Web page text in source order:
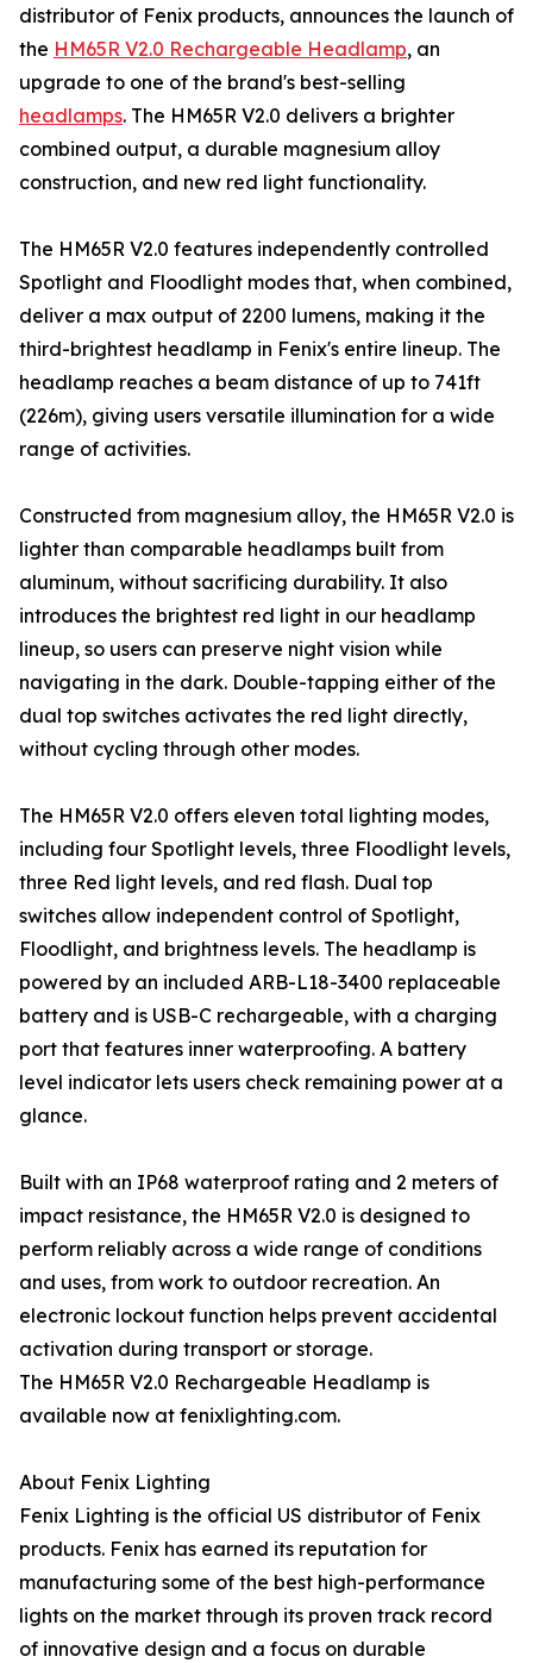
distributor of Fenix products, announces the launch of
the HM65R V2.0 Rechargeable Headlamp, an
upgrade to one of the brand's best-selling
headlamps. The HM65R V2.0 delivers a brighter
combined output, a durable magnesium alloy
construction, and new red light functionality.
The HM65R V2.0 features independently controlled
Spotlight and Floodlight modes that, when combined,
deliver a max output of 2200 lumens, making it the
third-brightest headlamp in Fenix's entire lineup. The
headlamp reaches a beam distance of up to 741ft
(226m), giving users versatile illumination for a wide
range of activities.
Constructed from magnesium alloy, the HM65R V2.0 is
lighter than comparable headlamps built from
aluminum, without sacrificing durability. It also
introduces the brightest red light in our headlamp
lineup, so users can preserve night vision while
navigating in the dark. Double-tapping either of the
dual top switches activates the red light directly,
without cycling through other modes.
The HM65R V2.0 offers eleven total lighting modes,
including four Spotlight levels, three Floodlight levels,
three Red light levels, and red flash. Dual top
switches allow independent control of Spotlight,
Floodlight, and brightness levels. The headlamp is
powered by an included ARB-L18-3400 replaceable
battery and is USB-C rechargeable, with a charging
port that features inner waterproofing. A battery
level indicator lets users check remaining power at a
glance.
Built with an IP68 waterproof rating and 2 meters of
impact resistance, the HM65R V2.0 is designed to
perform reliably across a wide range of conditions
and uses, from work to outdoor recreation. An
electronic lockout function helps prevent accidental
activation during transport or storage.
The HM65R V2.0 Rechargeable Headlamp is
available now at fenixlighting.com.
About Fenix Lighting
Fenix Lighting is the official US distributor of Fenix
products. Fenix has earned its reputation for
manufacturing some of the best high-performance
lights on the market through its proven track record
of innovative design and a focus on durable